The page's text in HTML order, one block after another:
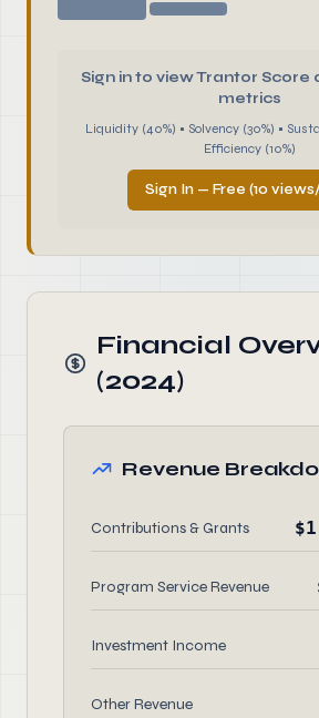
Sign in to view Trantor Score
metrics
Liquidity (40%) • Solvency (30%) •
Efficiency (10%)
Sign In — Free (10
Financial
(2024)
Revenue
Contributions & Grants
Program Service Revenue
Investment Income
Other Revenue